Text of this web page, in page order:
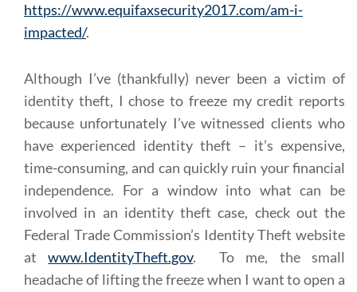
https://www.equifaxsecurity2017.com/am-i-
impacted/.
Although I’ve (thankfully) never been a victim of
identity theft, I chose to freeze my credit reports
because unfortunately I’ve witnessed clients who
have experienced identity theft – it’s expensive,
time-consuming, and can quickly ruin your financial
independence. For a window into what can be
involved in an identity theft case, check out the
Federal Trade Commission’s Identity Theft website
atwww.IdentityTheft.gov. To me, the small
headache of lifting the freeze when I want to open a